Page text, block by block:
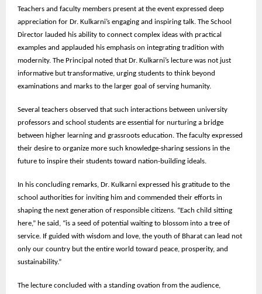
Teachers and faculty members present at the event expressed deep
appreciation for Dr. Kulkarni’s engaging and inspiring talk. The School
Director lauded his ability to connect complex ideas with practical
examples and applauded his emphasis on integrating tradition with
modernity. The Principal noted that Dr. Kulkarni’s lecture was not just
informative but transformative, urging students to think beyond
examinations and marks to the larger goal of serving humanity.
Several teachers observed that such interactions between university
professors and school students are essential for nurturing a bridge
between higher learning and grassroots education. The faculty expressed
their desire to organize more such knowledge-sharing sessions in the
future to inspire their students toward nation-building ideals.
In his concluding remarks, Dr. Kulkarni expressed his gratitude to the
school authorities for inviting him and commended their efforts in
shaping the next generation of responsible citizens. “Each child sitting
here,” he said, “is a seed of potential waiting to blossom into a tree of
service. If guided with wisdom and love, the youth of Bharat can lead not
only our country but the entire world toward peace, prosperity, and
sustainability.”
The lecture concluded with a standing ovation from the audience,